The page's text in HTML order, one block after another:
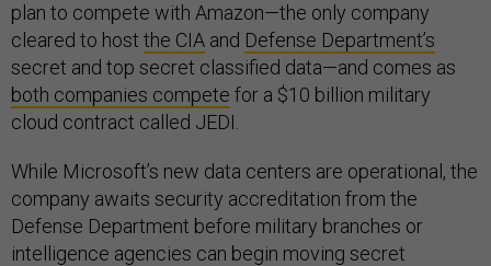
plan to compete with Amazon—the only company
cleared to host the CIA and Defense Department’s
secret and top secret classified data—and comes as
both companies compete for a $10 billion military
cloud contract called JEDI.
While Microsoft’s new data centers are operational, the
company awaits security accreditation from the
Defense Department before military branches or
intelligence agencies can begin moving secret